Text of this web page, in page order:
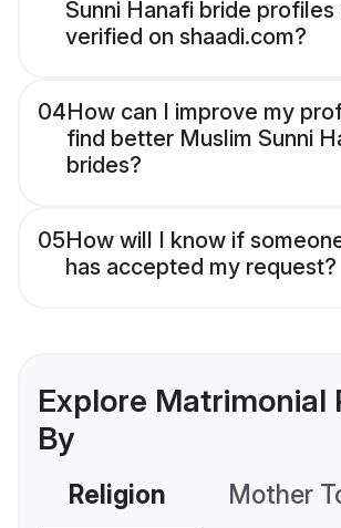
Sunni Hanafi bride profiles
verified on shaadi.com?
04How can I improve my
find better Muslim Sunni
brides?
05How will I know if
has accepted my request?
Explore Matrimonial
By
Religion Mother